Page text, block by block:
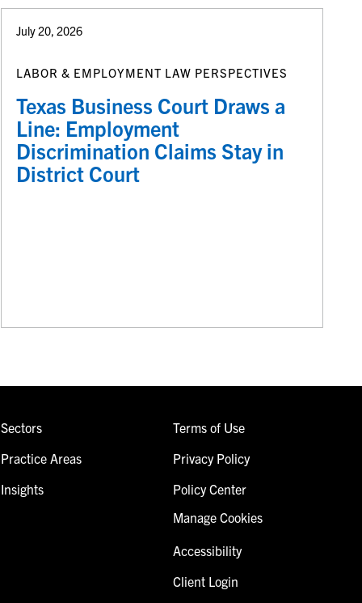
July 20, 2026
LABOR & EMPLOYMENT LAW PERSPECTIVES
Texas Business Court Draws a
Line: Employment
Discrimination Claims Stay in
District Court
Sectors
Practice Areas
Insights
Terms of Use
Privacy Policy
Policy Center
Manage Cookies
Accessibility
Client Login